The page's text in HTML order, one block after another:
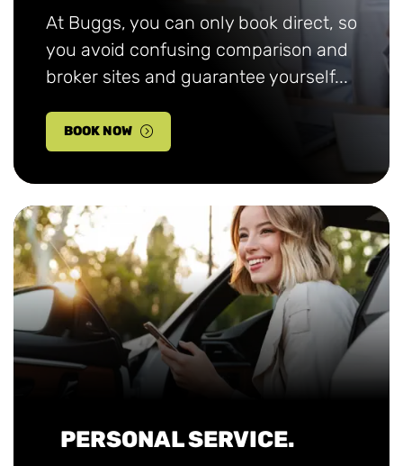
At Buggs, you can only book direct, so
you avoid confusing comparison and
broker sites and guarantee yourself...
BOOK NOW
PERSONAL SERVICE.